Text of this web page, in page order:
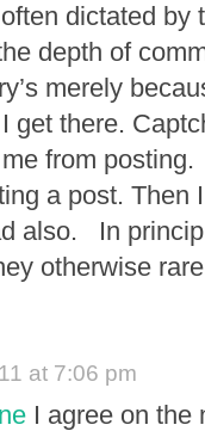
dictated by
depth of
merely
get there.
from
a post. Then
also. In
otherwise
at 7:06 pm
I agree on the